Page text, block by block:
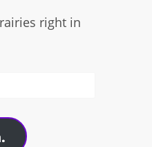
right in